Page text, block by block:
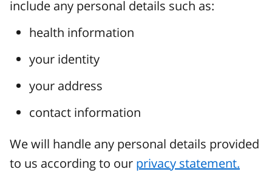
include any personal details such as:
health information
your identity
your address
contact information
We will handle any personal details provided
to us according to our privacy statement.